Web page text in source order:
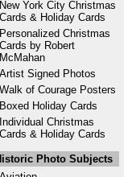
New York City Christmas
Cards & Holiday Cards
Personalized Christmas
Cards by Robert
McMahan
Artist Signed Photos
Walk of Courage Posters
Boxed Holiday Cards
Individual Christmas
Cards & Holiday Cards
Photo Subjects